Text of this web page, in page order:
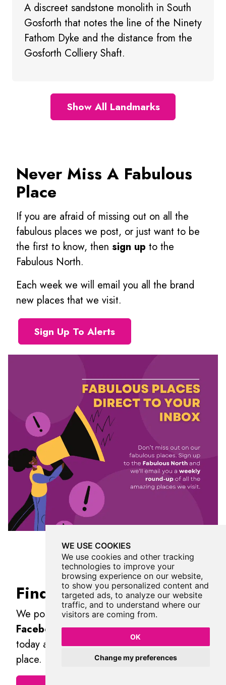
WE USE COOKIES
We use cookies and other tracking
technologies to improve your
browsing experience on our website,
to show you personalized content and
targeted ads, to analyze our website
traffic, and to understand where our
visitors are coming from.
OK
Change my preferences
A discreet sandstone monolith in South
Gosforth that notes the line of the Ninety
Fathom Dyke and the distance from the
Gosforth Colliery Shaft.
Show All Landmarks
Never Miss A Fabulous
Place
If you are afraid of missing out on all the
fabulous places we post, or just want to be
the first to know, then sign up to the
Fabulous North.
Each week we will email you all the brand
new places that we visit.
Sign Up To Alerts
Find Us On Facebook
We post all our new places daily on our
Facebook Groupspage, so join the group
today and be notified when we add a new
place.